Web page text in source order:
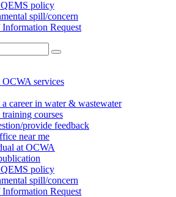
QEMS policy
spill/concern
Request
services
career in water & wastewater
courses
provide feedback
near me
at OCWA
QEMS policy
spill/concern
Request